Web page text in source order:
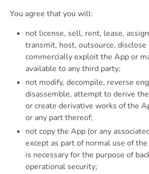
You agree that you will:
not license, sell, rent, lease,
transmit, host, outsource,
commercially exploit the App or
available to any third party;
not modify, decompile, reverse
disassemble, attempt to derive
or create derivative works of the
or any part thereof;
not copy the App (or any
except as part of normal use of
is necessary for the purpose of
operational security;